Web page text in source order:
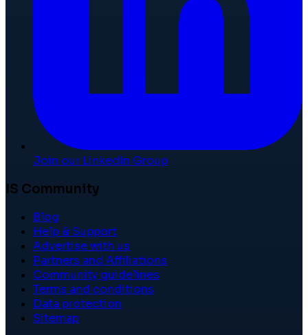
Join our LinkedIn Group
IS Community
Blog
Help & Support
Advertise with us
Partners and Affiliations
Community guidelines
Terms and conditions
Data protection
Sitemap